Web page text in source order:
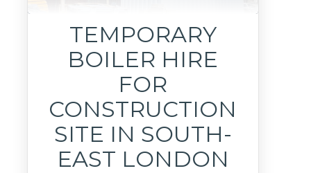
TEMPORARY
BOILER HIRE
FOR
CONSTRUCTION
SITE IN SOUTH-
EAST LONDON